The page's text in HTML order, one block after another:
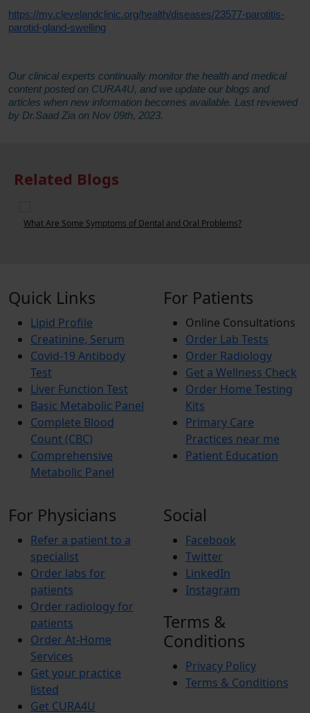
https://my.clevelandclinic.org/health/diseases/23577-parotitis-
parotid-gland-swelling
Our clinical experts continually monitor the health and medical
content posted on CURA4U, and we update our blogs and
articles when new information becomes available. Last reviewed
by Dr.Saad Zia on Nov 09th, 2023.
Related Blogs
What Are Some Symptoms of Dental and Oral Problems?
Quick Links
Lipid Profile
Creatinine, Serum
Covid-19 Antibody
Test
Liver Function Test
Basic Metabolic Panel
Complete Blood
Count (CBC)
Comprehensive
Metabolic Panel
For Patients
Online Consultations
Order Lab Tests
Order Radiology
Get a Wellness Check
Order Home Testing
Kits
Primary Care
Practices near me
Patient Education
For Physicians
Refer a patient to a
specialist
Order labs for
patients
Order radiology for
patients
Order At-Home
Services
Get your practice
listed
Get CURA4U
Social
Facebook
Twitter
LinkedIn
Instagram
Terms &
Conditions
Privacy Policy
Terms & Conditions